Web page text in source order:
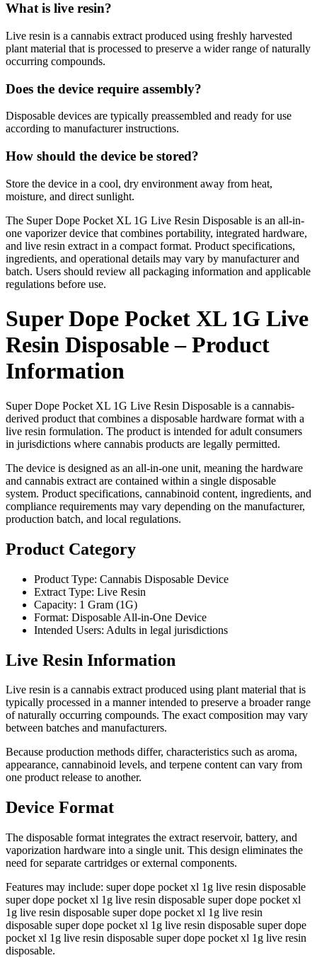
What is live resin?
Live resin is a cannabis extract produced using freshly harvested
plant material that is processed to preserve a wider range of naturally
occurring compounds.
Does the device require assembly?
Disposable devices are typically preassembled and ready for use
according to manufacturer instructions.
How should the device be stored?
Store the device in a cool, dry environment away from heat,
moisture, and direct sunlight.
The Super Dope Pocket XL 1G Live Resin Disposable is an all-in-
one vaporizer device that combines portability, integrated hardware,
and live resin extract in a compact format. Product specifications,
ingredients, and operational details may vary by manufacturer and
batch. Users should review all packaging information and applicable
regulations before use.
Super Dope Pocket XL 1G Live
Resin Disposable – Product
Information
Super Dope Pocket XL 1G Live Resin Disposable is a cannabis-
derived product that combines a disposable hardware format with a
live resin formulation. The product is intended for adult consumers
in jurisdictions where cannabis products are legally permitted.
The device is designed as an all-in-one unit, meaning the hardware
and cannabis extract are contained within a single disposable
system. Product specifications, cannabinoid content, ingredients, and
compliance requirements may vary depending on the manufacturer,
production batch, and local regulations.
Product Category
Product Type: Cannabis Disposable Device
Extract Type: Live Resin
Capacity: 1 Gram (1G)
Format: Disposable All-in-One Device
Intended Users: Adults in legal jurisdictions
Live Resin Information
Live resin is a cannabis extract produced using plant material that is
typically processed in a manner intended to preserve a broader range
of naturally occurring compounds. The exact composition may vary
between batches and manufacturers.
Because production methods differ, characteristics such as aroma,
appearance, cannabinoid levels, and terpene content can vary from
one product release to another.
Device Format
The disposable format integrates the extract reservoir, battery, and
vaporization hardware into a single unit. This design eliminates the
need for separate cartridges or external components.
Features may include: super dope pocket xl 1g live resin disposable
super dope pocket xl 1g live resin disposable super dope pocket xl
1g live resin disposable super dope pocket xl 1g live resin
disposable super dope pocket xl 1g live resin disposable super dope
pocket xl 1g live resin disposable super dope pocket xl 1g live resin
disposable.